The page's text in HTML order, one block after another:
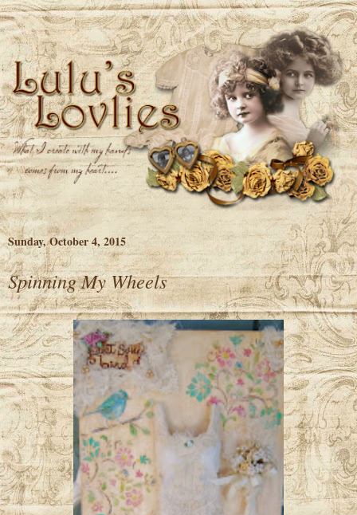
Sunday, October 4, 2015
Spinning My Wheels